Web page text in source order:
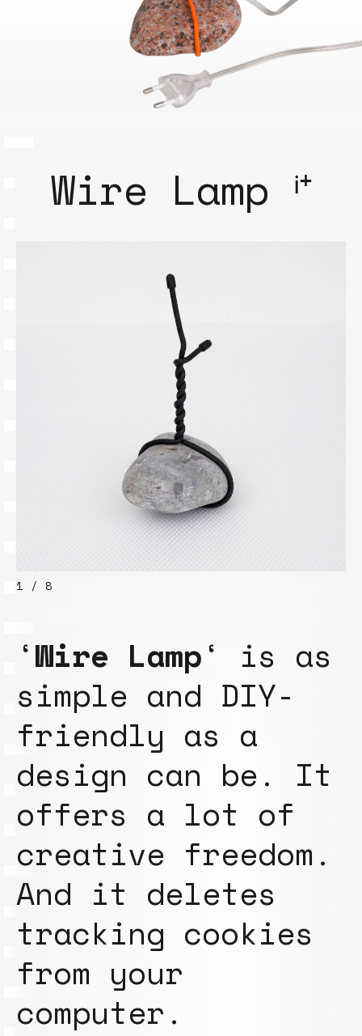
Wire Lamp ⁱ⁺
1 / 8
‘Wire Lamp‘ is as
simple and DIY-
friendly as a
design can be. It
offers a lot of
creative freedom.
And it deletes
tracking cookies
from your
computer.